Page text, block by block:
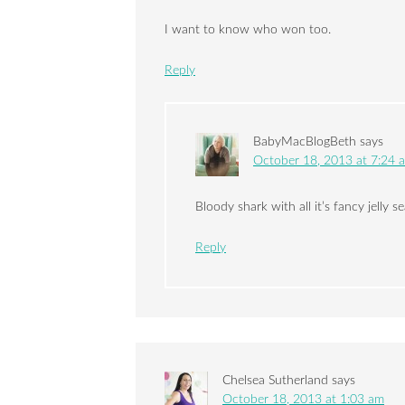
I want to know who won too.
Reply
BabyMacBlogBeth says
October 18, 2013 at 7:24
Bloody shark with all it’s fancy jelly
Reply
Chelsea Sutherland says
October 18, 2013 at 1:03 am